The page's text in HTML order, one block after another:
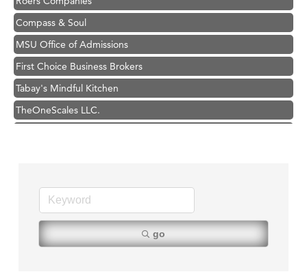
Compass & Soul
MSU Office of Admissions
First Choice Business Brokers
Tabay's Mindful Kitchen
TheOneScales LLC.
Hampton Inn Bozeman Yellowstone International Airport
Zephyr Fitness Club
Karen Stelmak
Anderson Fencing Solutions
go